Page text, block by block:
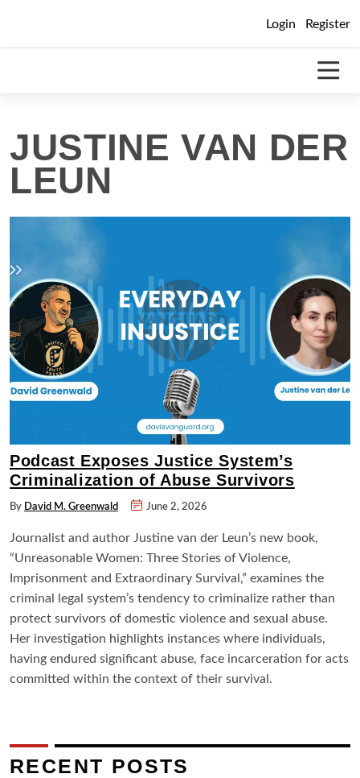
content
Login Register
JUSTINE VAN DER
LEUN
Podcast Exposes Justice System’s
Criminalization of Abuse Survivors
By David M. Greenwald June 2, 2026
Journalist and author Justine van der Leun’s new book,
“Unreasonable Women: Three Stories of Violence,
Imprisonment and Extraordinary Survival,” examines the
criminal legal system’s tendency to criminalize rather than
protect survivors of domestic violence and sexual abuse.
Her investigation highlights instances where individuals,
having endured significant abuse, face incarceration for acts
committed within the context of their survival.
RECENT POSTS